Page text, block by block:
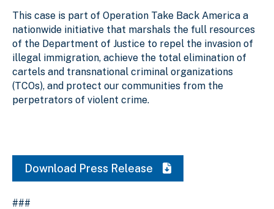
This case is part of Operation Take Back America a
nationwide initiative that marshals the full resources
of the Department of Justice to repel the invasion of
illegal immigration, achieve the total elimination of
cartels and transnational criminal organizations
(TCOs), and protect our communities from the
perpetrators of violent crime.
Download Press Release
###